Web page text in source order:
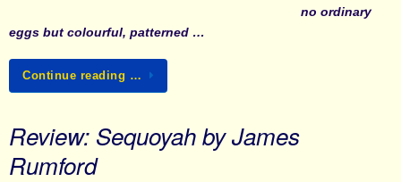
no ordinary
eggs but colourful, patterned …
Continue reading …
Review: Sequoyah by James
Rumford